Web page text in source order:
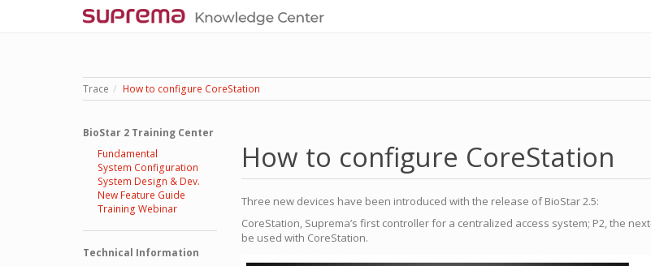
Trace How to configure CoreStation
BioStar 2 Training Center
Fundamental
System Configuration
System Design & Dev.
New Feature Guide
Training Webinar
Technical Information
How to configure CoreStation
Three new devices have been introduced with the release of BioStar 2.5:
CoreStation, Suprema’s first controller for a centralized access system; P2, the
be used with CoreStation.